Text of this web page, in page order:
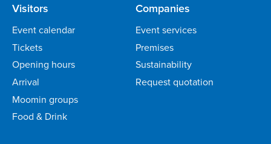
Visitors
Event calendar
Tickets
Opening hours
Arrival
Moomin groups
Food & Drink
Companies
Event services
Premises
Sustainability
Request quotation